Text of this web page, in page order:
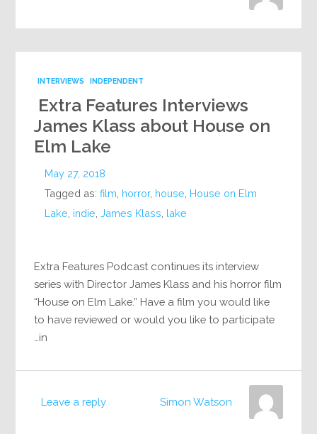
INDEPENDENT
INTERVIEWS
Extra Features Interviews
James Klass about House on
Elm Lake
May 27, 2018
Tagged as:film horror, house House on Elm
Lake indie ,James Klass lake
Extra Features Podcast continues its interview
series with Director James Klass and his horror film
“House on Elm Lake.” Have a film you would like
to have reviewed or would you like to participate
in…
Leave a reply Simon Watson